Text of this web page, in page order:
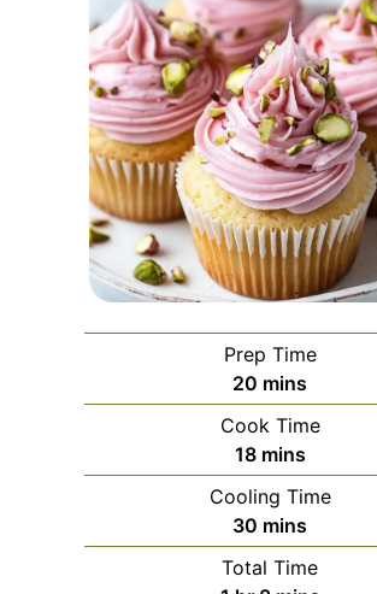
Prep Time
20 minutes
mins
Cook Time
18minutes
mins
Cooling Time
30 minutes
mins
Total Time